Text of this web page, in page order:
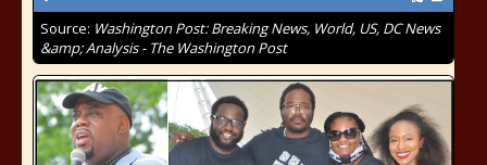
Source: Washington Post: Breaking News, World, US, DC News
&amp; Analysis - The Washington Post